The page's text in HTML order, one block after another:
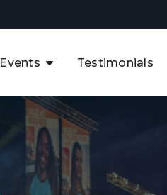
Events
The APAC CCUS & Hydrogen
Decarbonisation Summit
The 8th UK CCUS & Hydrogen
Industrial Decarbonisation
The 5th Europe CCUS &
Industrial Decarbonisation
Testimonials